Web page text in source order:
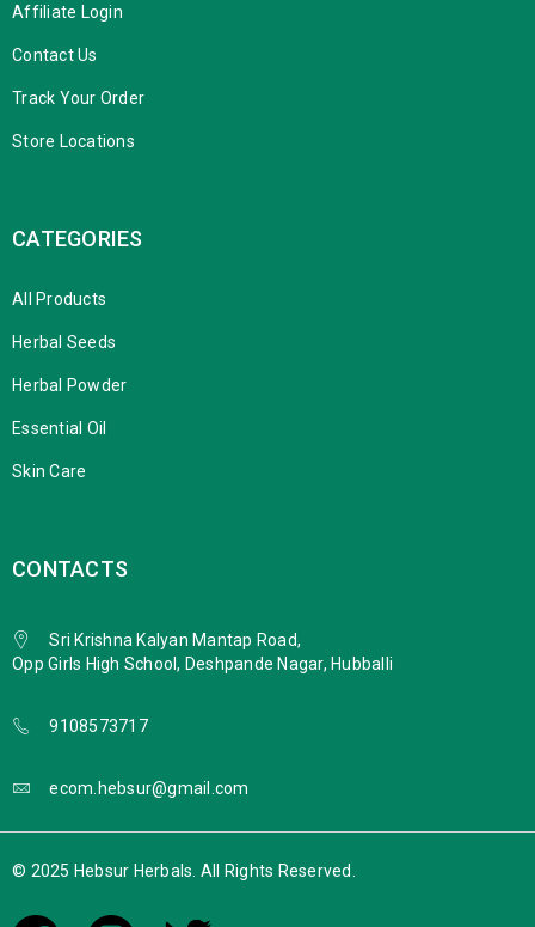
Affiliate Login
Contact Us
Track Your Order
Store Locations
CATEGORIES
All Products
Herbal Seeds
Herbal Powder
Essential Oil
Skin Care
CONTACTS
Sri Krishna Kalyan Mantap Road,
Opp Girls High School, Deshpande Nagar, Hubballi
9108573717
ecom.hebsur@gmail.com
© 2025 Hebsur Herbals. All Rights Reserved.